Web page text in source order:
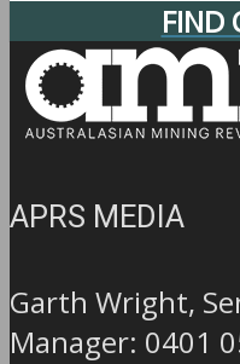
FIND
APRS MEDIA
Garth Wright,
Manager: 0401